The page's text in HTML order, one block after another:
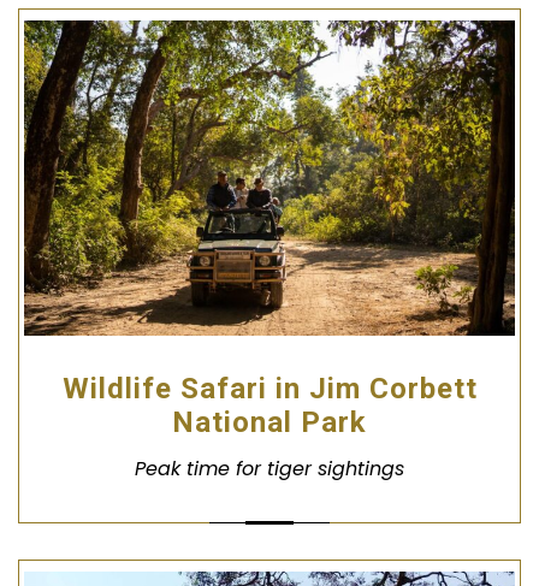
Wildlife Safari in Jim Corbett
National Park
Peak time for tiger sightings